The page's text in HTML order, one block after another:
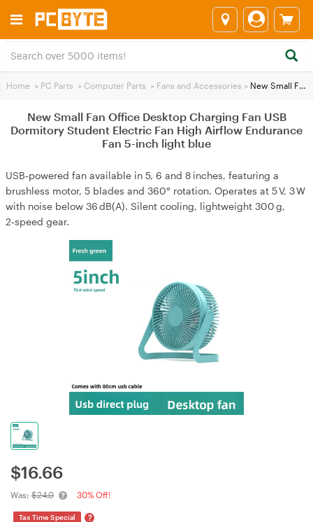
Home > PC Parts > Computer Parts > Fans and Accessories > New Small Fan Office Desktop Charging Fan USB Dormitory Student Electric Fan High Airflow Endurance Fan 5-inch light blue
New Small Fan Office Desktop Charging Fan USB
Dormitory Student Electric Fan High Airflow Endurance
Fan 5-inch light blue
USB‑powered fan available in 5, 6 and 8 inches, featuring a
brushless motor, 5 blades and 360° rotation. Operates at 5 V, 3 W
with noise below 36 dB(A). Silent cooling, lightweight 300 g,
2‑speed gear.
$16.66
Was: $24.0 30% Off!
Tax Time Special ?